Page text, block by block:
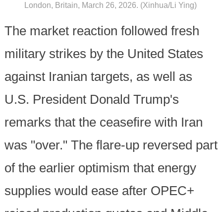
London, Britain, March 26, 2026. (Xinhua/Li Ying)
The market reaction followed fresh
military strikes by the United States
against Iranian targets, as well as
U.S. President Donald Trump's
remarks that the ceasefire with Iran
was "over." The flare-up reversed part
of the earlier optimism that energy
supplies would ease after OPEC+